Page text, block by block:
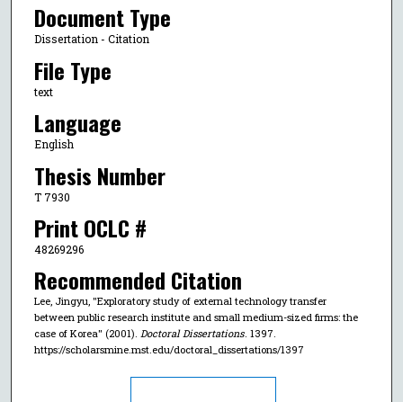
Document Type
Dissertation - Citation
File Type
text
Language
English
Thesis Number
T 7930
Print OCLC #
48269296
Recommended Citation
Lee, Jingyu, "Exploratory study of external technology transfer
between public research institute and small medium-sized firms: the
case of Korea" (2001). Doctoral Dissertations. 1397.
https://scholarsmine.mst.edu/doctoral_dissertations/1397